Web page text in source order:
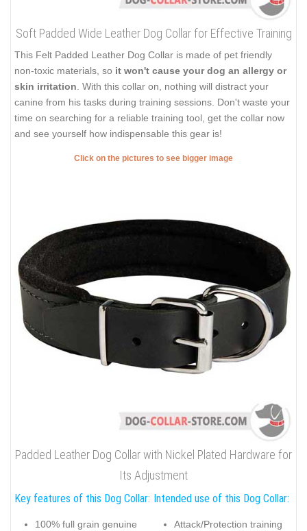
Soft Padded Wide Leather Dog Collar for Effective Training
This Felt Padded Leather Dog Collar is made of pet friendly
non-toxic materials, so it won't cause your dog an allergy or
skin irritation. With this collar on, nothing will distract your
canine from his tasks during training sessions. Don't waste your
time on searching for a reliable training tool, get the collar now
and see yourself how indispensable this gear is!
Click on the pictures to see bigger image
Padded Leather Dog Collar with Nickel Plated Hardware for
Its Adjustment
Key features of this Dog Collar:
100% full grain genuine
Intended use of this Dog Collar:
Attack/Protection training